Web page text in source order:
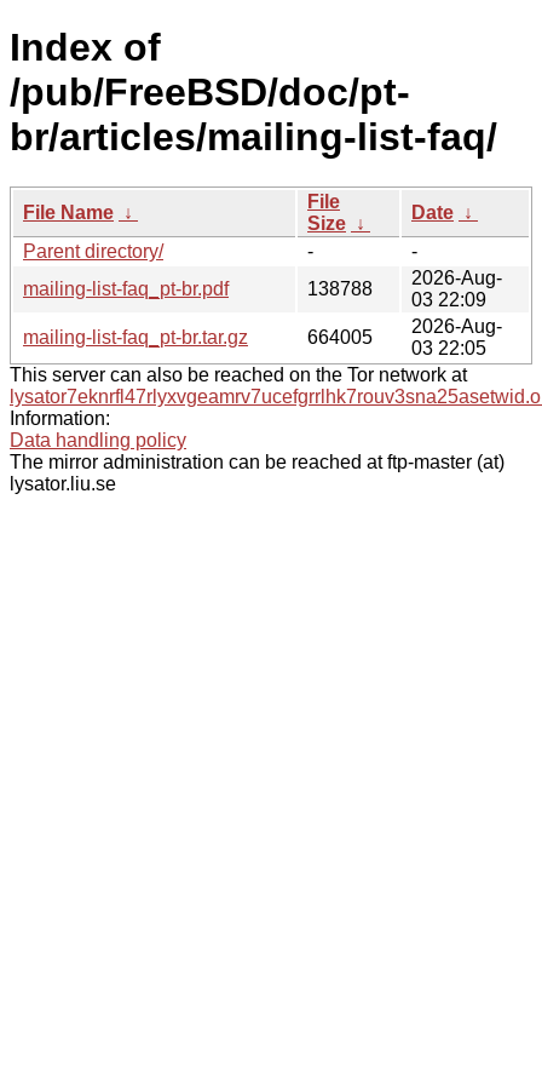
Index of
/pub/FreeBSD/doc/pt-
br/articles/mailing-list-faq/
File Name ↓
File
Size ↓
Date ↓
Parent directory/
-
-
mailing-list-faq_pt-br.pdf
138788
2026-Aug-
03 22:09
mailing-list-faq_pt-br.tar.gz
664005
2026-Aug-
03 22:05
This server can also be reached on the Tor network at
Information:
Data handling policy
The mirror administration can be reached at ftp-master (at)
lysator.liu.se